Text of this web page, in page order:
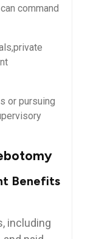
command
or pursuing
Benefits
including